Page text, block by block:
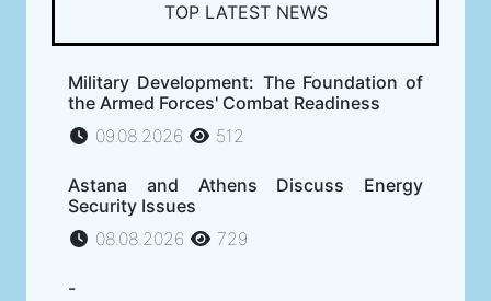
TOP LATEST NEWS
Military Development: The Foundation of
the Armed Forces' Combat Readiness
09.08.2026
512
Astana and Athens Discuss Energy
Security Issues
08.08.2026
729
-